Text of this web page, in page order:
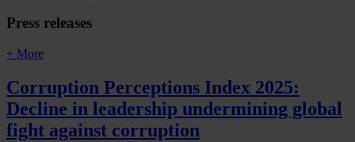
Press releases
+ More
Corruption Perceptions Index 2025:
Decline in leadership undermining global
fight against corruption